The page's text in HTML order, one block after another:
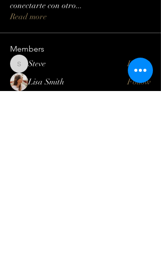
conectarte con otro...
Read more
Members
SteveSteve
Follow
Lisa Smith
Follow